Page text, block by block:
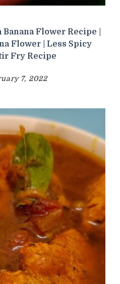
Flower Recipe |
Flower | Less Spicy
Fry Recipe
7, 2022